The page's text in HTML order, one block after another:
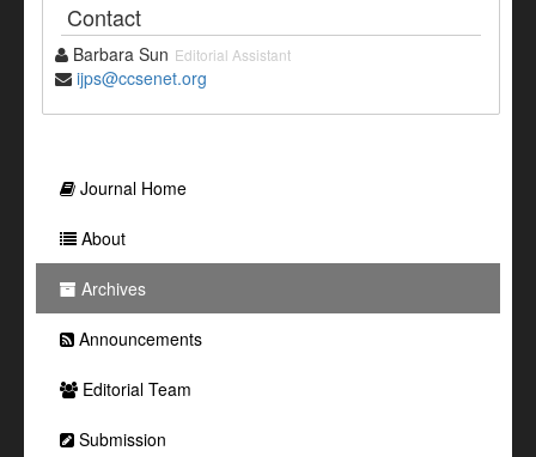
Contact
Barbara Sun Editorial Assistant
ijps@ccsenet.org
Journal Home
About
Archives
Announcements
Editorial Team
Submission